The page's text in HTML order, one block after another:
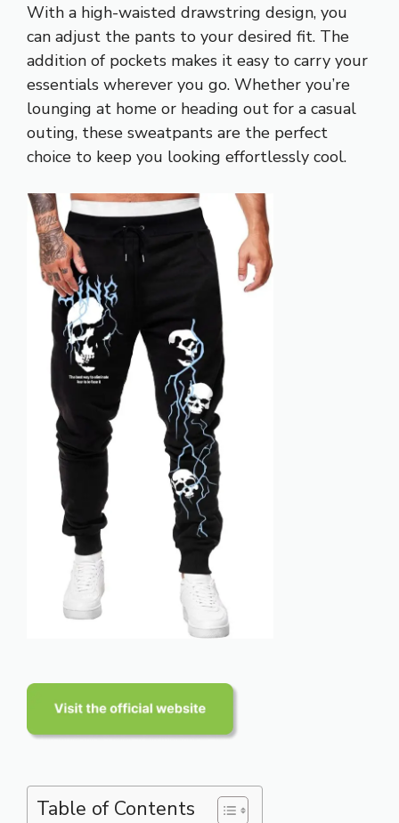
With a high-waisted drawstring design, you
can adjust the pants to your desired fit. The
addition of pockets makes it easy to carry your
essentials wherever you go. Whether you’re
lounging at home or heading out for a casual
outing, these sweatpants are the perfect
choice to keep you looking effortlessly cool.
Table of Contents